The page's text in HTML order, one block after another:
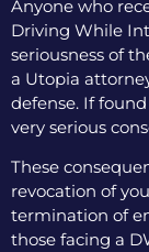
Anyone who
Driving While
seriousness of
a Utopia
defense. If
very serious
These
revocation of
termination of
those facing a